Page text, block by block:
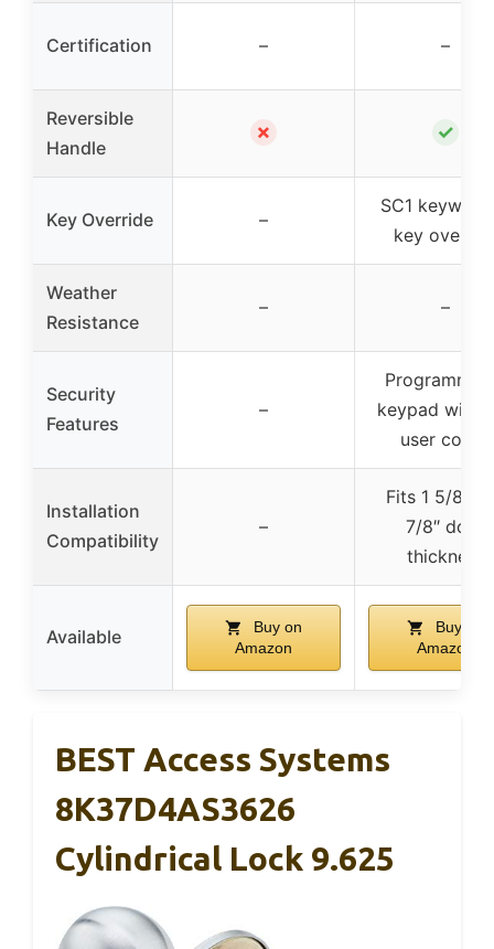
Certification – –
Reversible
Handle
✗ ✓
Key Override –
SC1 keyway
key
Weather
Resistance
– –
Security
Features
–
keypad with
user codes
Installation
Compatibility
–
Fits 1 5/8″
7/8″ door
thickness
Available
Buy on
Amazon
Buy on
Amazon
BEST Access Systems
8K37D4AS3626
Cylindrical Lock 9.625